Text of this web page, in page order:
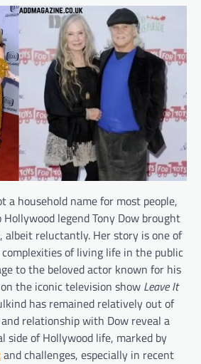
a household name for most people,
legend Tony Dow brought
reluctantly. Her story is one of
of living life in the public
to the beloved actor known for his
the iconic television show Leave It
has remained relatively out of
relationship with Dow reveal a
side of Hollywood life, marked by
and challenges, especially in recent